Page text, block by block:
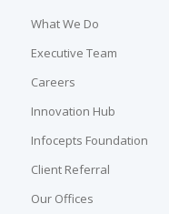
What We Do
Executive Team
Careers
Innovation Hub
Infocepts Foundation
Client Referral
Our Offices